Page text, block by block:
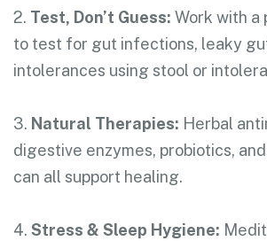
2. Test, Don’t Guess: Work with a
to test for gut infections, leaky
intolerances using stool or
3. Natural Therapies: Herbal
digestive enzymes, probiotics,
can all support healing.
4. Stress & Sleep Hygiene: